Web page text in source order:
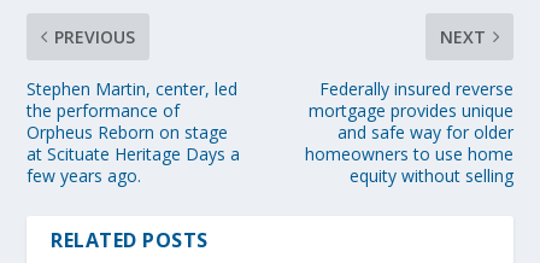
PREVIOUS
Stephen Martin, center, led
the performance of
Orpheus Reborn on stage
at Scituate Heritage Days a
few years ago.
NEXT
Federally insured reverse
mortgage provides unique
and safe way for older
homeowners to use home
equity without selling
RELATED POSTS